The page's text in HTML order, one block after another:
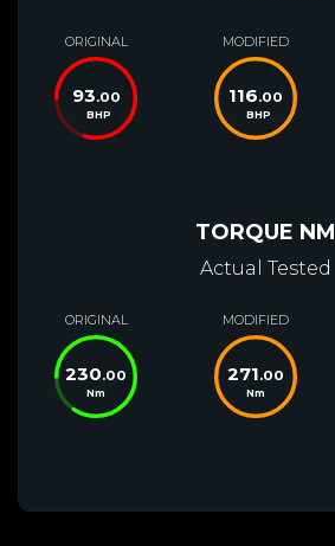
ORIGINAL
93.00
BHP
MODIFIED
116.00
BHP
TORQUE NM
Actual Tested
ORIGINAL
230.00
Nm
MODIFIED
271.00
Nm